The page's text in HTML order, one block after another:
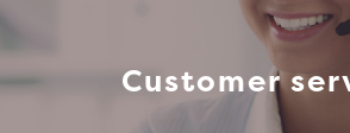
Customer